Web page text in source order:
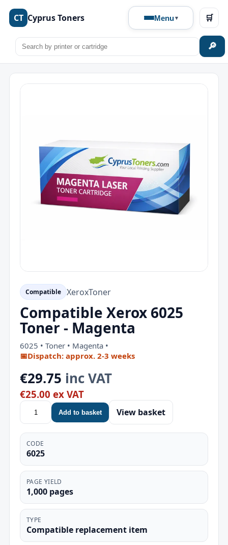
CT Cyprus Toners Menu
🔎
🛒
Compatible XeroxToner
Compatible Xerox 6025
Toner - Magenta
6025 • Toner • Magenta •
📅Dispatch: approx. 2-3 weeks
€29.75 inc VAT
€25.00 ex VAT
Add to basket View basket
CODE
6025
PAGE YIELD
1,000 pages
TYPE
Compatible replacement item